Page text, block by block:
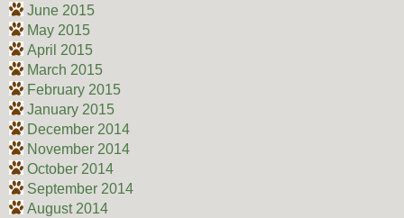
June 2015
May 2015
April 2015
March 2015
February 2015
January 2015
December 2014
November 2014
October 2014
September 2014
August 2014